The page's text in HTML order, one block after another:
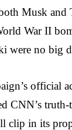
Musk and
War II
were no big
official
CNN’s
clip in its